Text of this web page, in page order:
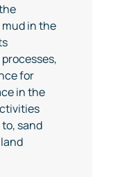
in the
for
in the
sand